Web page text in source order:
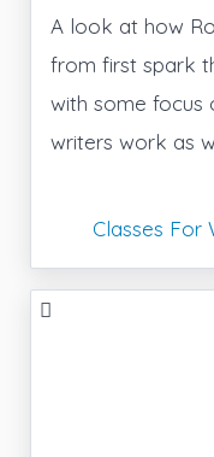
A look at how
from first spark
with some focus
writers work as
Classes For